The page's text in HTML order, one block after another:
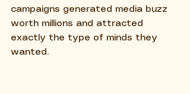
campaigns generated media buzz
worth millions and attracted
exactly the type of minds they
wanted.